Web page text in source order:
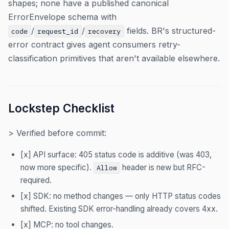
shapes; none have a published canonical
ErrorEnvelope schema with
code / request_id / recovery
fields. BR's structured-
error contract gives agent consumers retry-
classification primitives that aren't available elsewhere.
Lockstep Checklist
> Verified before commit:
[x] API surface: 405 status code is additive (was 403,
now more specific).
Allow header is new but RFC-
required.
[x] SDK: no method changes — only HTTP status codes
shifted. Existing SDK error-handling already covers 4xx.
[x] MCP: no tool changes.